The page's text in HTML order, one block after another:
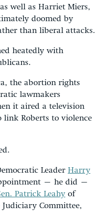
well as Harriet Miers,
doomed by
than liberal attacks.
heatedly with
the abortion rights
lawmakers
it aired a television
Roberts to violence
Leader Harry
– he did –
Patrick Leahy of
Committee,